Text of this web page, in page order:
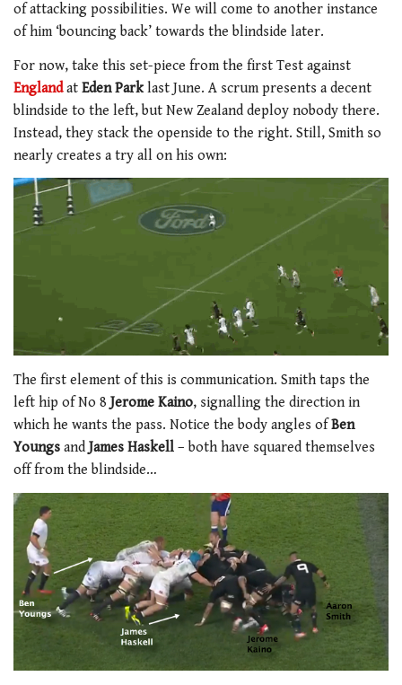
of attacking possibilities. We will come to another instance
of him ‘bouncing back’ towards the blindside later.
For now, take this set-piece from the first Test against
Englandat Eden Parklast June. A scrum presents a decent
blindside to the left, but New Zealand deploy nobody there.
Instead, they stack the openside to the right. Still, Smith so
nearly creates a try all on his own:
The first element of this is communication. Smith taps the
left hip of No 8Jerome Kaino, signalling the direction in
which he wants the pass. Notice the body angles ofBen
Youngs andJames Haskell – both have squared themselves
off from the blindside…